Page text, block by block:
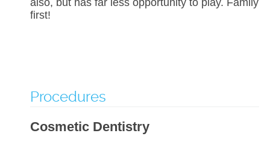
also, but has far less opportunity to play. Family
first!
Procedures
Cosmetic Dentistry